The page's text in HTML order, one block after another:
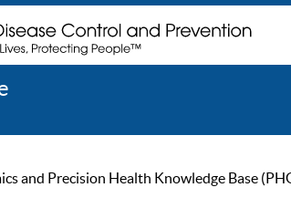
and Precision Health Knowledge Base